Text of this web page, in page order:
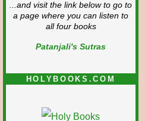
...and visit the link below to go to
a page where you can listen to
all four books
Patanjali's Sutras
HOLYBOOKS.COM